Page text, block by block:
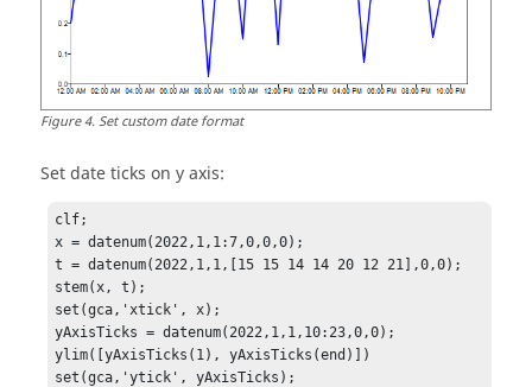
Figure4.Set custom date format
Set date ticks on y axis:
clf;
x = datenum(2022,1,1:7,0,0,0);
t = datenum(2022,1,1,[15 15 14 14 20 12 21],0,0);
stem(x, t);
set(gca,'xtick', x);
yAxisTicks = datenum(2022,1,1,10:23,0,0);
ylim([yAxisTicks(1), yAxisTicks(end)])
set(gca,'ytick', yAxisTicks);